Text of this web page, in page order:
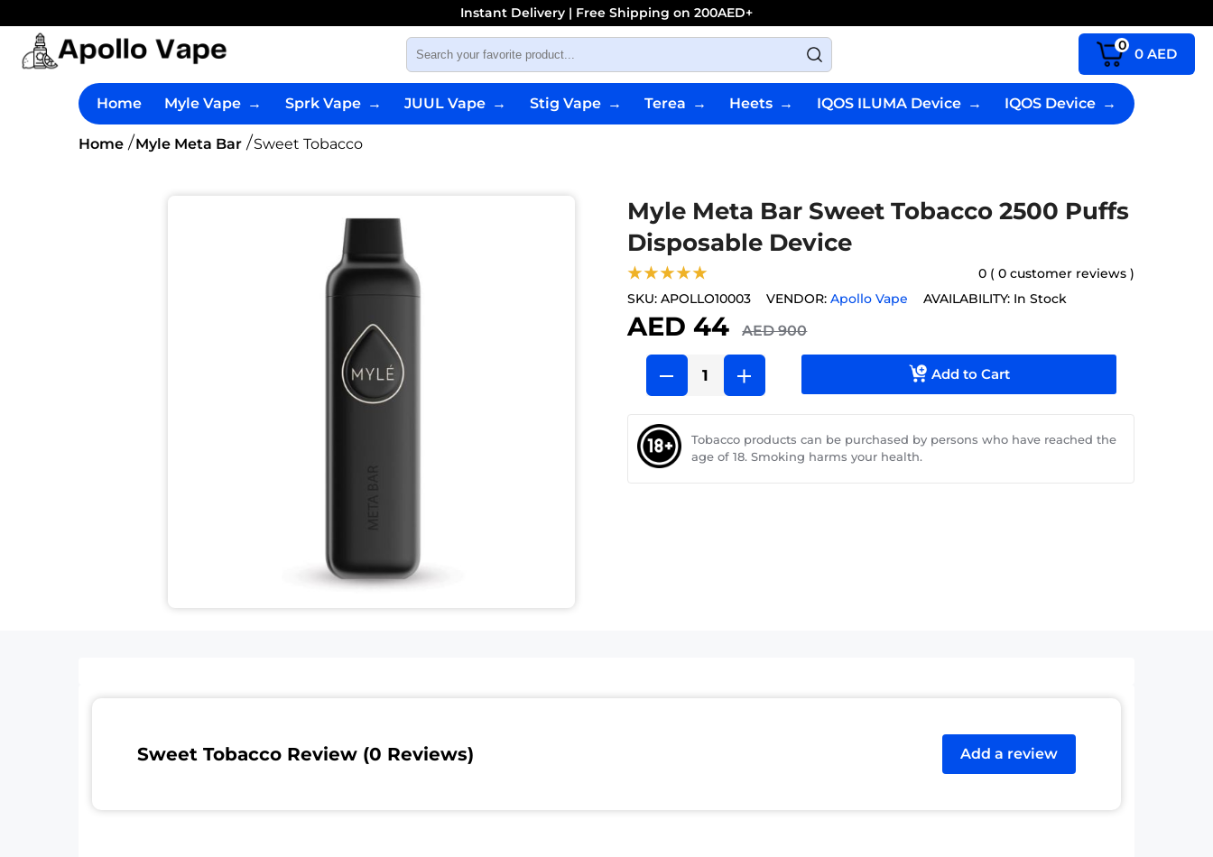
Instant Delivery | Free Shipping on 200AED+
0
0 AED
Home Myle Vape → Sprk Vape → JUUL Vape → Stig Vape → Terea → Heets → IQOS ILUMA Device → IQOS Device →
Home Myle Meta Bar Sweet Tobacco
Myle Meta Bar Sweet Tobacco 2500 Puffs
Disposable Device
★★★★★
0 ( 0 customer reviews )
SKU: APOLLO10003 VENDOR: Apollo Vape AVAILABILITY: In Stock
AED 44 AED 900
Add to Cart
Tobacco products can be purchased by persons who have reached the
age of 18. Smoking harms your health.
Sweet Tobacco Review (0 Reviews) Add a review